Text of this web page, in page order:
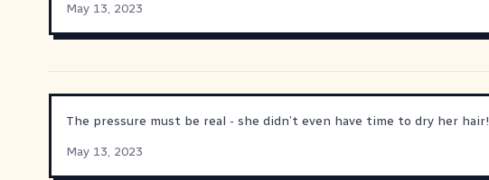
May 13, 2023
The pressure must be real - she didn’t even have time to dry her hair!
May 13, 2023